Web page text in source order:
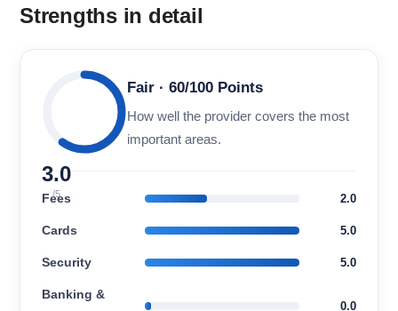
Strengths in detail
3.0
/5
Fair · 60/100 Points
How well the provider covers the most
important areas.
Fees 2.0
Cards 5.0
Security 5.0
Banking &
0.0